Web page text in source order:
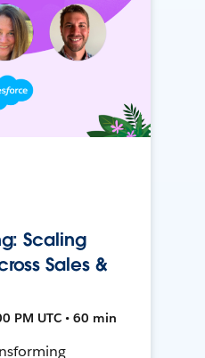
Scaling
Sales &
PM UTC • 60 min